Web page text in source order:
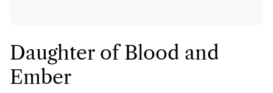
Daughter of Blood and
Ember